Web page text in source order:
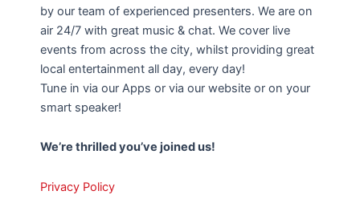
by our team of experienced presenters. We are on
air 24/7 with great music & chat. We cover live
events from across the city, whilst providing great
local entertainment all day, every day!
Tune in via our Apps or via our website or on your
smart speaker!
We’re thrilled you’ve joined us!
Privacy Policy